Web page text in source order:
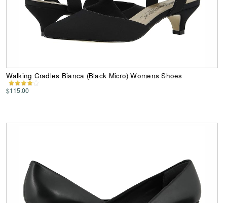
Walking Cradles Bianca (Black Micro) Womens Shoes
$115.00